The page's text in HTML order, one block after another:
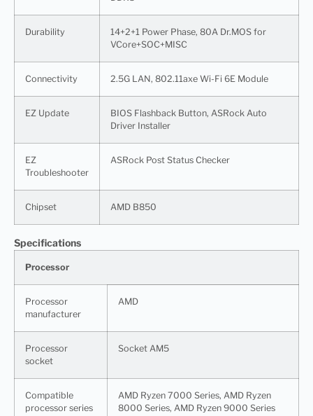
Durability
14+2+1 Power Phase, 80A Dr.MOS for
VCore+SOC+MISC
Connectivity 2.5G LAN, 802.11axe Wi-Fi 6E Module
EZ Update
BIOS Flashback Button, ASRock Auto
Driver Installer
EZ
Troubleshooter
ASRock Post Status Checker
Chipset AMD B850
Specifications
Processor
Processor
manufacturer
AMD
Processor
socket
Socket AM5
Compatible
processor series
AMD Ryzen 7000 Series, AMD Ryzen
8000 Series, AMD Ryzen 9000 Series